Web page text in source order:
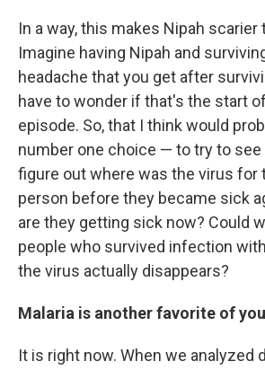
In a way, this makes Nipah scarier
Imagine having Nipah and
headache that you get after
have to wonder if that's the start
episode. So, that I think would
number one choice — to try to see
figure out where was the virus for
person before they became sick
are they getting sick now? Could
people who survived infection
the virus actually disappears?
Malaria is another favorite of
It is right now. When we analyzed